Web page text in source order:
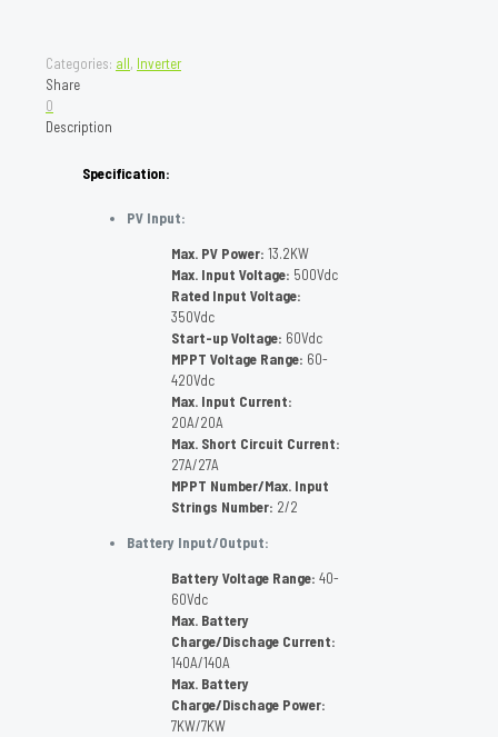
Categories: all, Inverter
Share
0
Description
Specification:
PV Input:
Max. PV Power: 13.2KW
Max. Input Voltage: 500Vdc
Rated Input Voltage:
350Vdc
Start-up Voltage: 60Vdc
MPPT Voltage Range: 60-
420Vdc
Max. Input Current:
20A/20A
Max. Short Circuit Current:
27A/27A
MPPT Number/Max. Input
Strings Number: 2/2
Battery Input/Output:
Battery Voltage Range: 40-
60Vdc
Max. Battery
Charge/Dischage Current:
140A/140A
Max. Battery
Charge/Dischage Power:
7KW/7KW